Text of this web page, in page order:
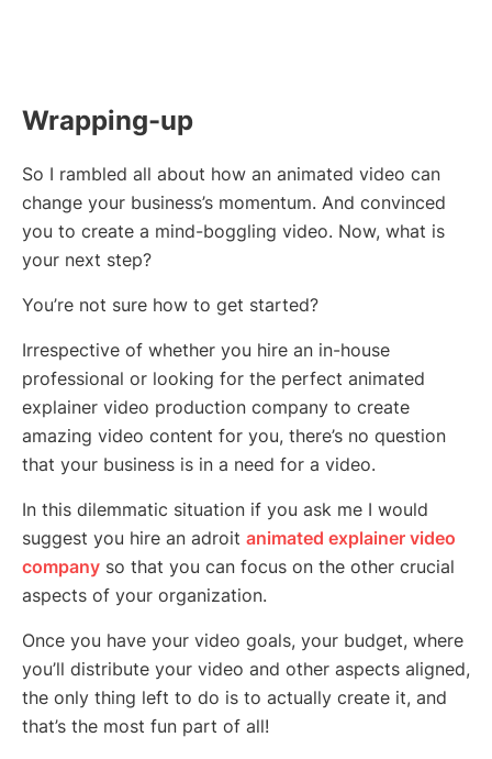
Wrapping-up
So I rambled all about how an animated video can
change your business’s momentum. And convinced
you to create a mind-boggling video. Now, what is
your next step?
You’re not sure how to get started?
Irrespective of whether you hire an in-house
professional or looking for the perfect animated
explainer video production company to create
amazing video content for you, there’s no question
that your business is in a need for a video.
In this dilemmatic situation if you ask me I would
suggest you hire an adroit animated explainer video
company so that you can focus on the other crucial
aspects of your organization.
Once you have your video goals, your budget, where
you’ll distribute your video and other aspects aligned,
the only thing left to do is to actually create it, and
that’s the most fun part of all!